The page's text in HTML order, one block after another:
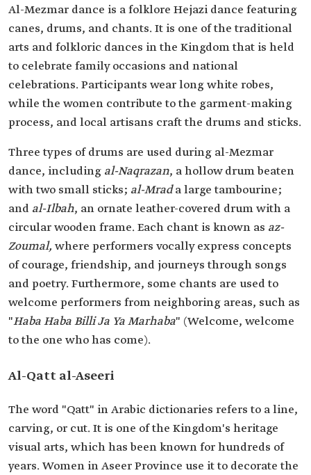
Al-Mezmar dance is a folklore Hejazi dance featuring
canes, drums, and chants. It is one of the traditional
arts and folkloric dances in the Kingdom that is held
to celebrate family occasions and national
celebrations. Participants wear long white robes,
while the women contribute to the garment-making
process, and local artisans craft the drums and sticks.
Three types of drums are used during al-Mezmar
dance, including al-Naqrazan, a hollow drum beaten
with two small sticks; al-Mrada large tambourine;
and al-Ilbah, an ornate leather-covered drum with a
circular wooden frame. Each chant is known as az-
Zoumal, where performers vocally express concepts
of courage, friendship, and journeys through songs
and poetry. Furthermore, some chants are used to
welcome performers from neighboring areas, such as
"Haba Haba Billi Ja Ya Marhaba" (Welcome, welcome
to the one who has come).
Al-Qatt al-Aseeri
The word "Qatt" in Arabic dictionaries refers to a line,
carving, or cut. It is one of the Kingdom's heritage
visual arts, which has been known for hundreds of
years. Women in Aseer Province use it to decorate the